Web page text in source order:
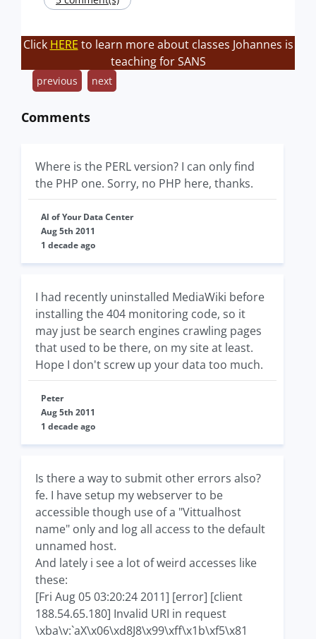
Click HERE to learn more about classes Johannes is
teaching for SANS
previous next
Comments
Where is the PERL version? I can only find
the PHP one. Sorry, no PHP here, thanks.
Al of Your Data Center
Aug 5th 2011
1 decade ago
I had recently uninstalled MediaWiki before
installing the 404 monitoring code, so it
may just be search engines crawling pages
that used to be there, on my site at least.
Hope I don't screw up your data too much.
Peter
Aug 5th 2011
1 decade ago
Is there a way to submit other errors also?
fe. I have setup my webserver to be
accessible though use of a "Vittualhost
name" only and log all access to the default
unnamed host.
And lately i see a lot of weird accesses like
these:
[Fri Aug 05 03:20:24 2011] [error] [client
188.54.65.180] Invalid URI in request
\xba\v:`aX\x06\xd8J8\x99\xff\x1b\xf5\x81